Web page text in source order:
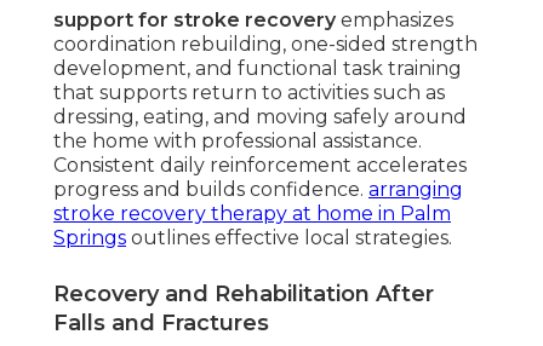
support for stroke recoveryemphasizes
coordination rebuilding, one-sided strength
development, and functional task training
that supports return to activities such as
dressing, eating, and moving safely around
the home with professional assistance.
Consistent daily reinforcement accelerates
progress and builds confidence. arranging
stroke recovery therapy at home in Palm
Springs outlines effective local strategies.
Recovery and Rehabilitation After
Falls and Fractures